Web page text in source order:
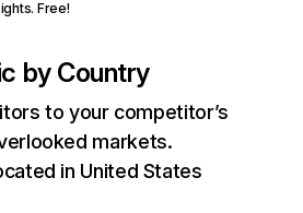
Free!
by Country
to your competitor’s
markets.
in United States